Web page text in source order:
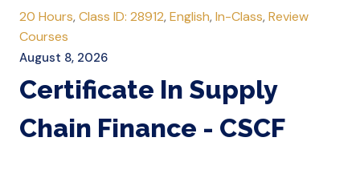
20 Hours, Class ID: 28912, English, In-Class, Review
Courses
August 8, 2026
Certificate In Supply
Chain Finance - CSCF